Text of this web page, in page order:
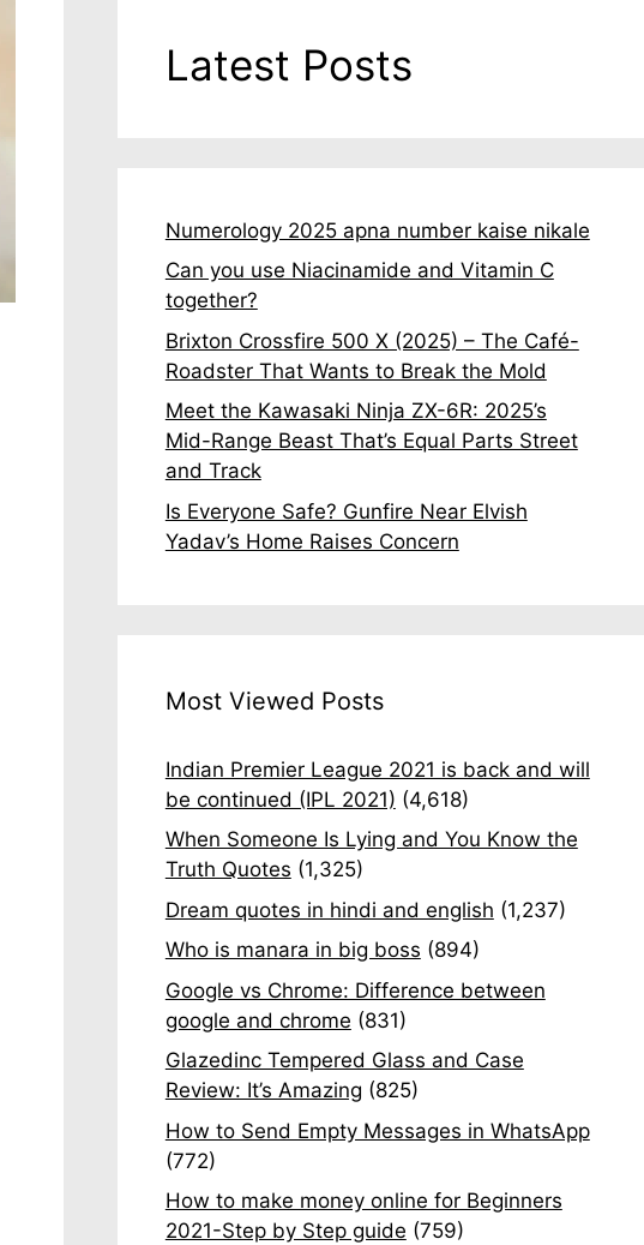
Latest Posts
Numerology 2025 apna number kaise nikale
Can you use Niacinamide and Vitamin C
together?
Brixton Crossfire 500 X (2025) – The Café-
Roadster That Wants to Break the Mold
Meet the Kawasaki Ninja ZX-6R: 2025’s
Mid-Range Beast That’s Equal Parts Street
and Track
Is Everyone Safe? Gunfire Near Elvish
Yadav’s Home Raises Concern
Most Viewed Posts
Indian Premier League 2021 is back and will
be continued (IPL 2021) (4,618)
When Someone Is Lying and You Know the
Truth Quotes (1,325)
Dream quotes in hindi and english (1,237)
Who is manara in big boss (894)
Google vs Chrome: Difference between
google and chrome (831)
Glazedinc Tempered Glass and Case
Review: It’s Amazing (825)
How to Send Empty Messages in WhatsApp
(772)
How to make money online for Beginners
2021-Step by Step guide (759)